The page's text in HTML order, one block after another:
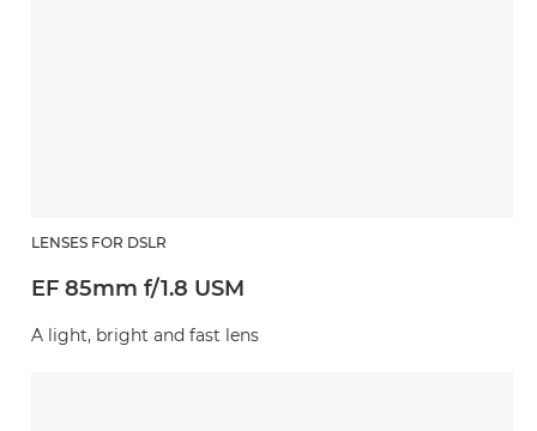
LENSES FOR DSLR
EF 85mm f/1.8 USM
A light, bright and fast lens